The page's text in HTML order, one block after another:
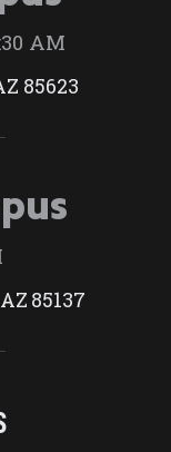
AM
85623
85137